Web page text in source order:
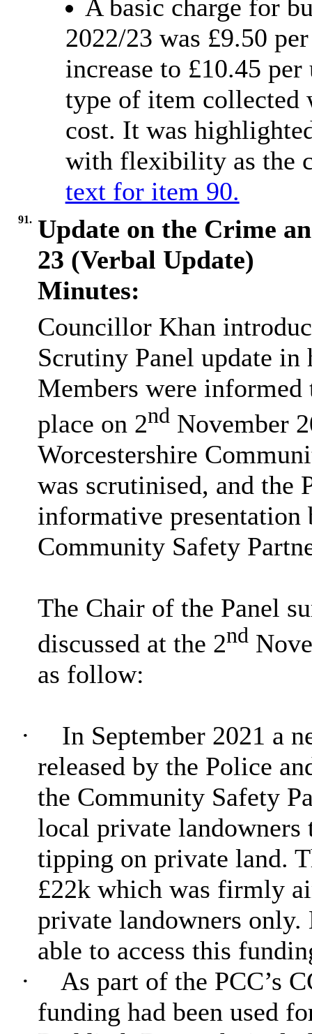
A basic charge for
2022/23 was £9.50
increase to £10.45
type of item collected
cost. It was
with flexibility as
text for item 90.
91. Update on the Crime
23 (Verbal Update)
Minutes:
Councillor Khan
Scrutiny Panel update
Members were informed
place on 2ndNovember
Worcestershire
was scrutinised, and the
informative presentation
Community Safety
The Chair of the Panel
discussed at the 2nd
as follow:
·
In September 2021 a
released by the Police
the Community Safety
local private
tipping on private land.
£22k which was firmly
private landowners
able to access this
·
As part of the PCC’s
funding had been used